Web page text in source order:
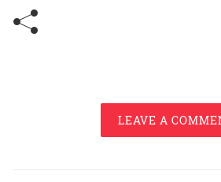
LEAVE A